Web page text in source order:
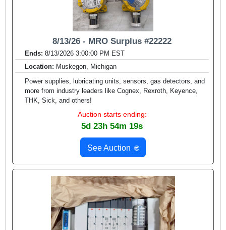
8/13/26 - MRO Surplus #22222
Ends: 8/13/2026 3:00:00 PM EST
Location: Muskegon, Michigan
Power supplies, lubricating units, sensors, gas detectors, and
more from industry leaders like Cognex, Rexroth, Keyence,
THK, Sick, and others!
Auction starts ending:
5d 23h 54m 17s
See Auction 🌐